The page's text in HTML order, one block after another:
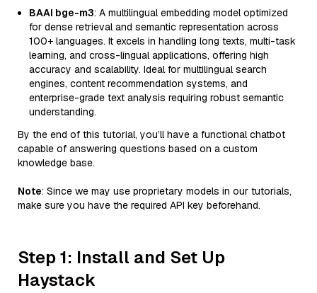
BAAI bge-m3: A multilingual embedding model optimized
for dense retrieval and semantic representation across
100+ languages. It excels in handling long texts, multi-task
learning, and cross-lingual applications, offering high
accuracy and scalability. Ideal for multilingual search
engines, content recommendation systems, and
enterprise-grade text analysis requiring robust semantic
understanding.
By the end of this tutorial, you’ll have a functional chatbot
capable of answering questions based on a custom
knowledge base.
Note: Since we may use proprietary models in our tutorials,
make sure you have the required API key beforehand.
Step 1: Install and Set Up
Haystack